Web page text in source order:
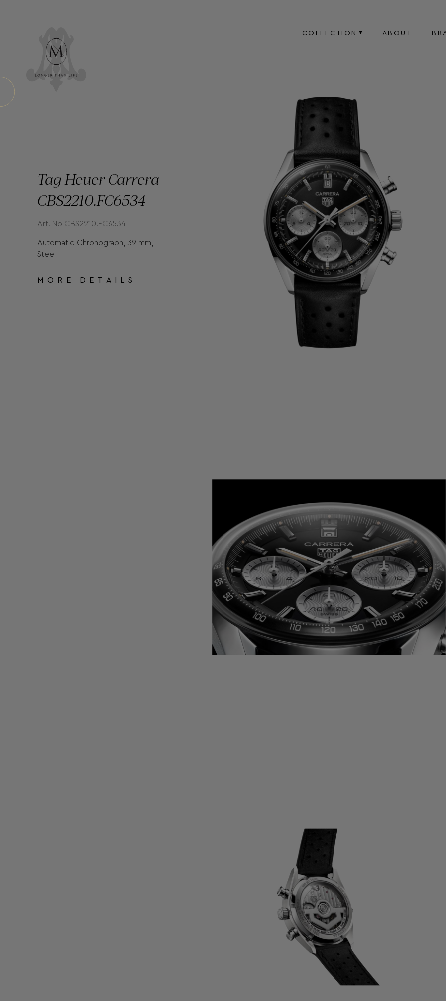
COLLECTION ABOUT
Tag Heuer Carrera
CBS2210.FC6534
Art. No CBS2210.FC6534
Automatic Chronograph, 39 mm,
Steel
MORE DETAILS